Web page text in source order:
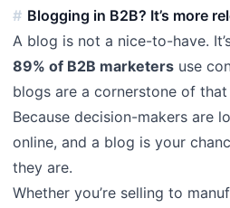
Blogging in B2B? It’s more
A blog is not a nice-to-have.
89% of B2B marketers use
blogs are a cornerstone of
Because decision-makers are
online, and a blog is your
they are.
Whether you’re selling to